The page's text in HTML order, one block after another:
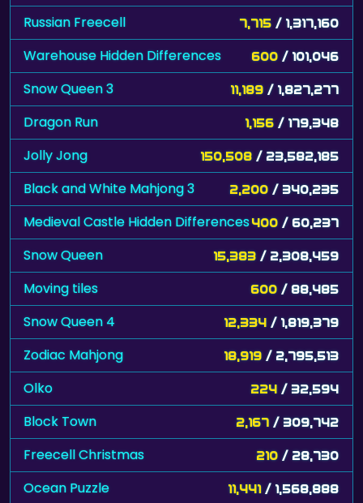
Russian Freecell 7,715 / 1,317,160
Warehouse Hidden Differences 600 / 101,046
Snow Queen 3 11,189 / 1,827,277
Dragon Run 1,156 / 179,348
Jolly Jong 150,508 / 23,582,185
Black and White Mahjong 3 2,200 / 340,235
Medieval Castle Hidden Differences400 / 60,237
Snow Queen 15,383 / 2,308,459
Moving tiles 600 / 88,485
Snow Queen 4 12,334 / 1,819,379
Zodiac Mahjong 18,919 / 2,795,513
Olko 224 / 32,594
Block Town 2,167 / 309,742
Freecell Christmas 210 / 28,730
Ocean Puzzle 11,441 / 1,568,888